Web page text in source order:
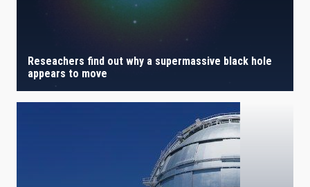
Reseachers find out why a supermassive black hole
appears to move